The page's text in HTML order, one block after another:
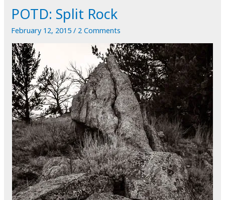
POTD: Split Rock
February 12, 2015/ 2 Comments